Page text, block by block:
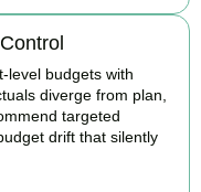
level budgets with
diverge from plan,
targeted
drift that silently